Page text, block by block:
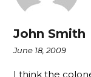
John Smith
June 18, 2009
I think the